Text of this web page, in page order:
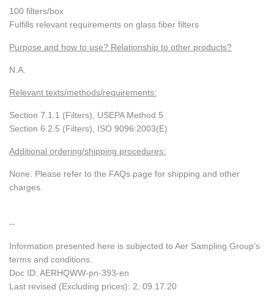
100 filters/box
Fulfills relevant requirements on glass fiber filters
Purpose and how to use? Relationship to other products?
N.A.
Relevant texts/methods/requirements:
Section 7.1.1 (Filters), USEPA Method 5
Section 6.2.5 (Filters), ISO 9096:2003(E)
Additional ordering/shipping procedures:
None. Please refer to the FAQs page for shipping and other
charges.
--
Information presented here is subjected to Aer Sampling Group's
terms and conditions.
Doc ID: AERHQWW-pn-393-en
Last revised (Excluding prices): 2; 09.17.20